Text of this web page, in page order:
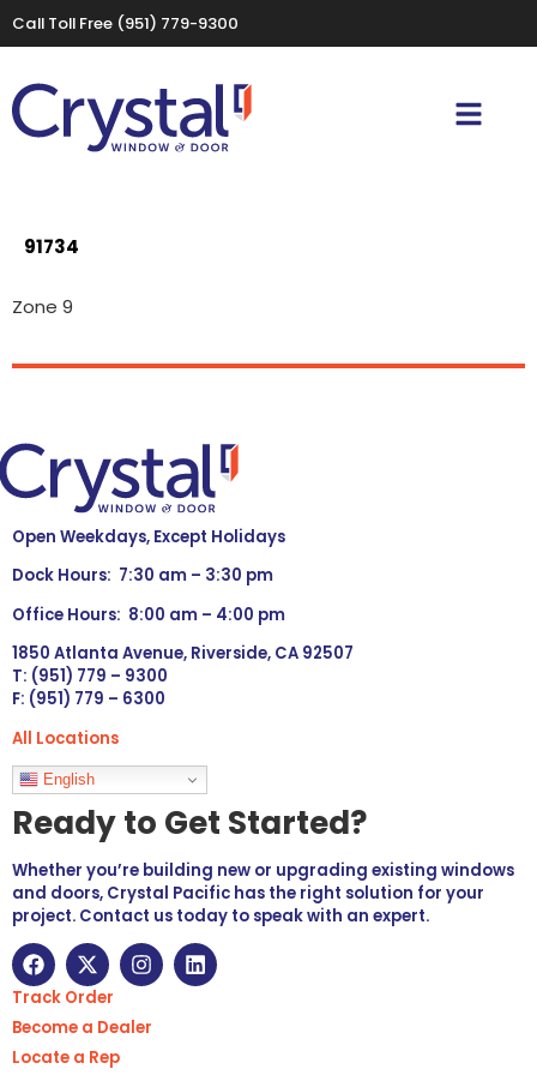
Call Toll Free (951) 779-9300
91734
Zone 9
Open Weekdays, Except Holidays
Dock Hours: 7:30 am – 3:30 pm
Office Hours: 8:00 am – 4:00 pm
1850 Atlanta Avenue, Riverside, CA 92507
T: (951) 779 – 9300
F: (951) 779 – 6300
All Locations
Languages
English
Ready to Get Started?
Whether you’re building new or upgrading existing windows
and doors, Crystal Pacific has the right solution for your
project. Contact us today to speak with an expert.
Track Order
Become a Dealer
Locate a Rep